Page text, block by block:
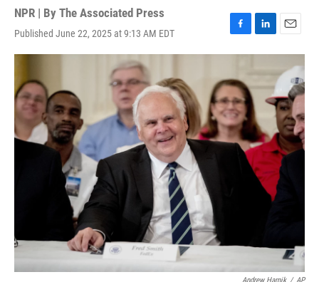
NPR | By The Associated Press
Published June 22, 2025 at 9:13 AM EDT
F
a
e
b
o
o
k
L
i
k
e
d
I
n
E
m
i